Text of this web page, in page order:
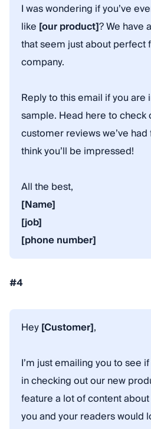
I was wondering if you’ve
like [our product]? We have
that seem just about perfect
company.
Reply to this email if you
sample. Head here to check
customer reviews we’ve
think you’ll be impressed!
All the best,
[Name]
[job]
[phone number]
#4
Hey[Customer],
I’m just emailing you to see
in checking out our new
feature a lot of content about
you and your readers would